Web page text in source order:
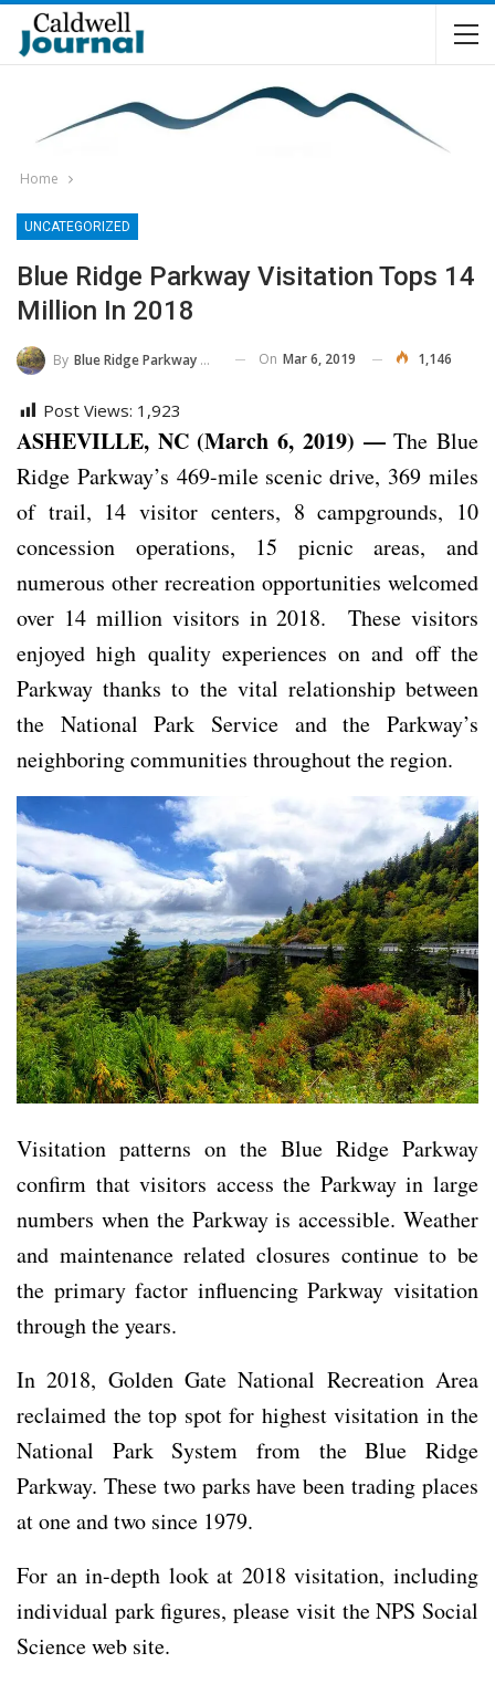
Home
UNCATEGORIZED
Blue Ridge Parkway Visitation Tops 14
Million In 2018
By Blue Ridge Parkway NPS On Mar 6, 2019 1,146
Post Views: 1,923
ASHEVILLE, NC (March 6, 2019) —The Blue
Ridge Parkway’s 469-mile scenic drive, 369 miles
of trail, 14 visitor centers, 8 campgrounds, 10
concession operations, 15 picnic areas, and
numerous other recreation opportunities welcomed
over 14 million visitors in 2018. These visitors
enjoyed high quality experiences on and off the
Parkway thanks to the vital relationship between
the National Park Service and the Parkway’s
neighboring communities throughout the region.
Visitation patterns on the Blue Ridge Parkway
confirm that visitors access the Parkway in large
numbers when the Parkway is accessible. Weather
and maintenance related closures continue to be
the primary factor influencing Parkway visitation
through the years.
In 2018, Golden Gate National Recreation Area
reclaimed the top spot for highest visitation in the
National Park System from the Blue Ridge
Parkway. These two parks have been trading places
at one and two since 1979.
For an in-depth look at 2018 visitation, including
individual park figures, please visit the NPS Social
Science web site.